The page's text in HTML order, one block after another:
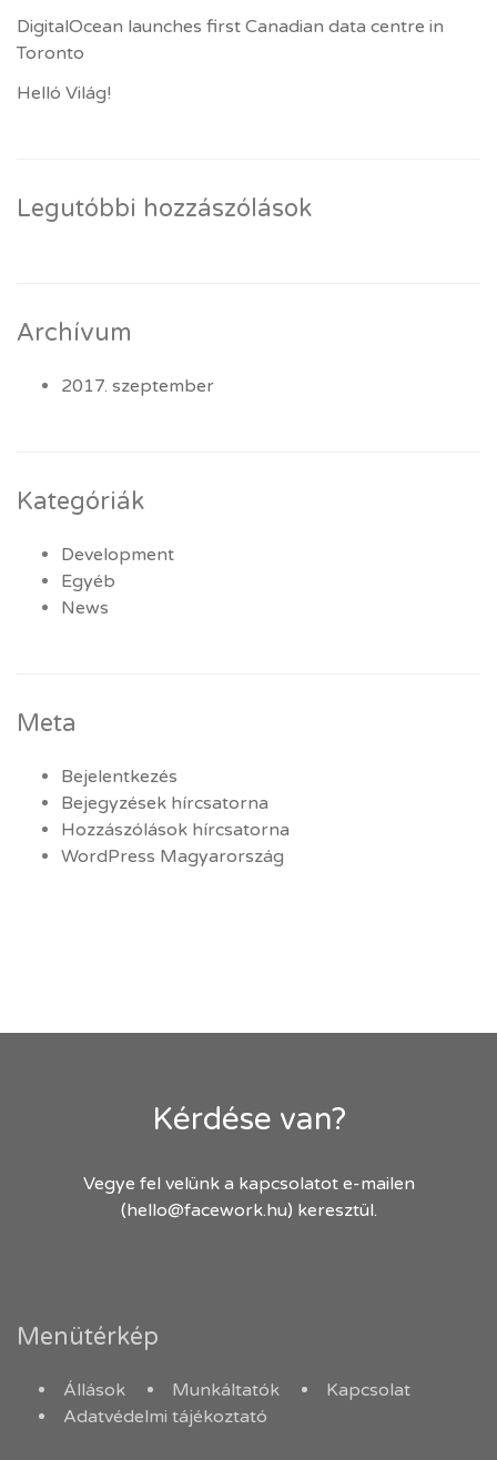
DigitalOcean launches first Canadian data centre in
Toronto
Helló Világ!
Legutóbbi hozzászólások
Archívum
2017. szeptember
Kategóriák
Development
Egyéb
News
Meta
Bejelentkezés
Bejegyzések hírcsatorna
Hozzászólások hírcsatorna
WordPress Magyarország
Kérdése van?
Vegye fel velünk a kapcsolatot e-mailen
(hello@facework.hu) keresztül.
Menütérkép
Állások Munkáltatók
Kapcsolat
Adatvédelmi tájékoztató